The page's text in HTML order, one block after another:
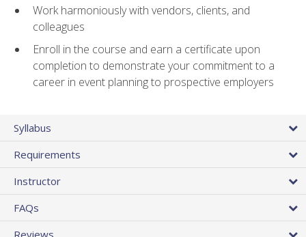
Work harmoniously with vendors, clients, and
colleagues
Enroll in the course and earn a certificate upon
completion to demonstrate your commitment to a
career in event planning to prospective employers
Syllabus
Requirements
Instructor
FAQs
Reviews